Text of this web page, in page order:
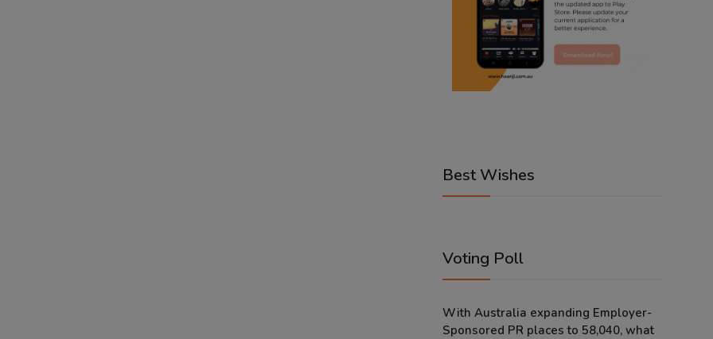
Best Wishes
Voting Poll
With Australia expanding Employer-
Sponsored PR places to 58,040, what